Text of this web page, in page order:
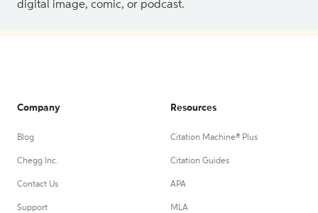
digital image, comic, or podcast.
Company
Blog
Chegg Inc.
Contact Us
Support
Resources
Citation Machine® Plus
Citation Guides
APA
MLA